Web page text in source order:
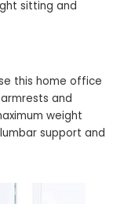
sitting and
this home office
and
weight
support and